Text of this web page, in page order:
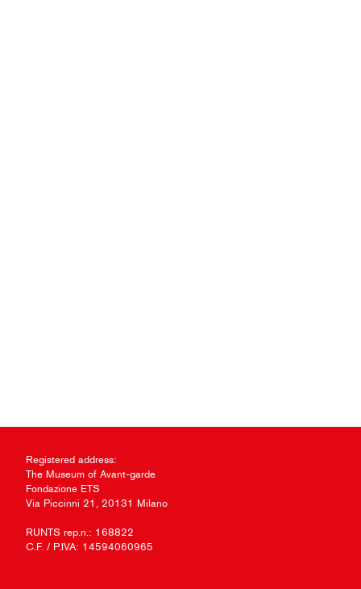
Registered address:
The Museum of Avant-garde
Fondazione ETS
Via Piccinni 21, 20131 Milano
RUNTS rep.n.: 168822
C.F. / P.IVA: 14594060965